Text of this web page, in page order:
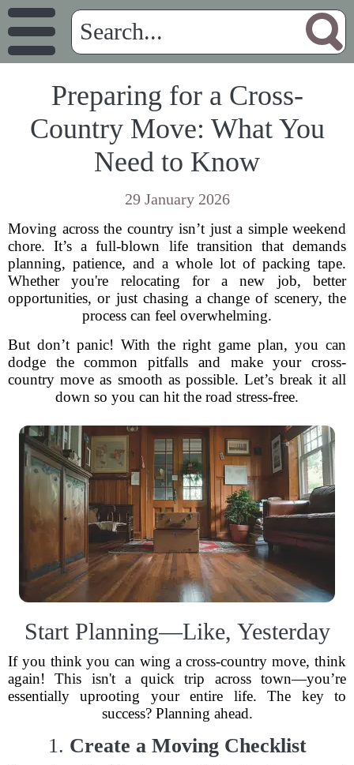
Preparing for a Cross-
Country Move: What You
Need to Know
29 January 2026
Moving across the country isn’t just a simple weekend
chore. It’s a full-blown life transition that demands
planning, patience, and a whole lot of packing tape.
Whether you're relocating for a new job, better
opportunities, or just chasing a change of scenery, the
process can feel overwhelming.
But don’t panic! With the right game plan, you can
dodge the common pitfalls and make your cross-
country move as smooth as possible. Let’s break it all
down so you can hit the road stress-free.
Start Planning—Like, Yesterday
If you think you can wing a cross-country move, think
again! This isn't a quick trip across town—you’re
essentially uprooting your entire life. The key to
success? Planning ahead.
1. Create a Moving Checklist